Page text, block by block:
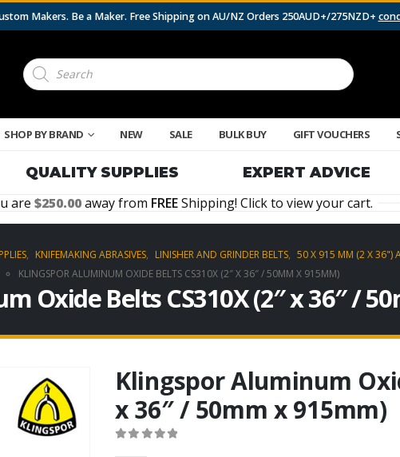
Makers. Be a Maker. Free Shipping on AU/NZ Orders 250AUD+/275NZD+
Products
search
SHOP BY BRAND NEW SALE BULK BUY GIFT VOUCHERS
QUALITY SUPPLIES EXPERT ADVICE
are
250.00away from FREEShipping! Click to view your cart.
, KNIFEMAKING ABRASIVES, LINISHER AND GRINDER BELTS, 50 X 915 MM (2 X 36")
KLINGSPOR ALUMINUM OXIDE BELTS CS310X (2″ X 36″ / 50MM X 915MM)
Oxide Belts CS310X (2″ x 36″ /
Klingspor Aluminum
x 36″ / 50mm x 915mm)